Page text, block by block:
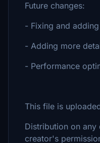
Future changes:
- Fixing and
- Adding more
- Performance
This file is
Distribution on
creator's